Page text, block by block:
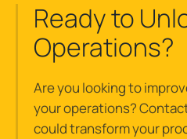
Ready to
Operations?
Are you looking to
your operations?
could transform your